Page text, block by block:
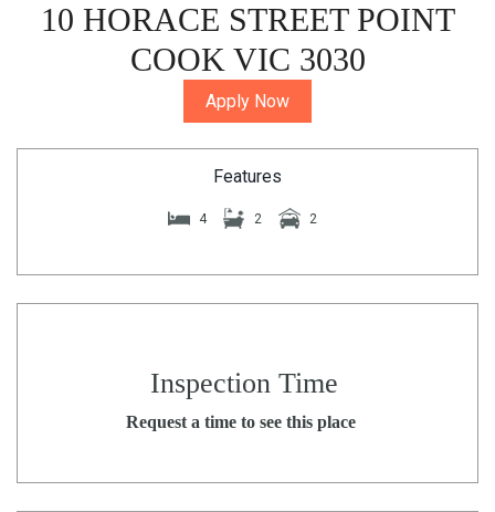
10 HORACE STREET POINT
COOK VIC 3030
Apply Now
Features
4 2 2
Inspection Time
Request a time to see this place